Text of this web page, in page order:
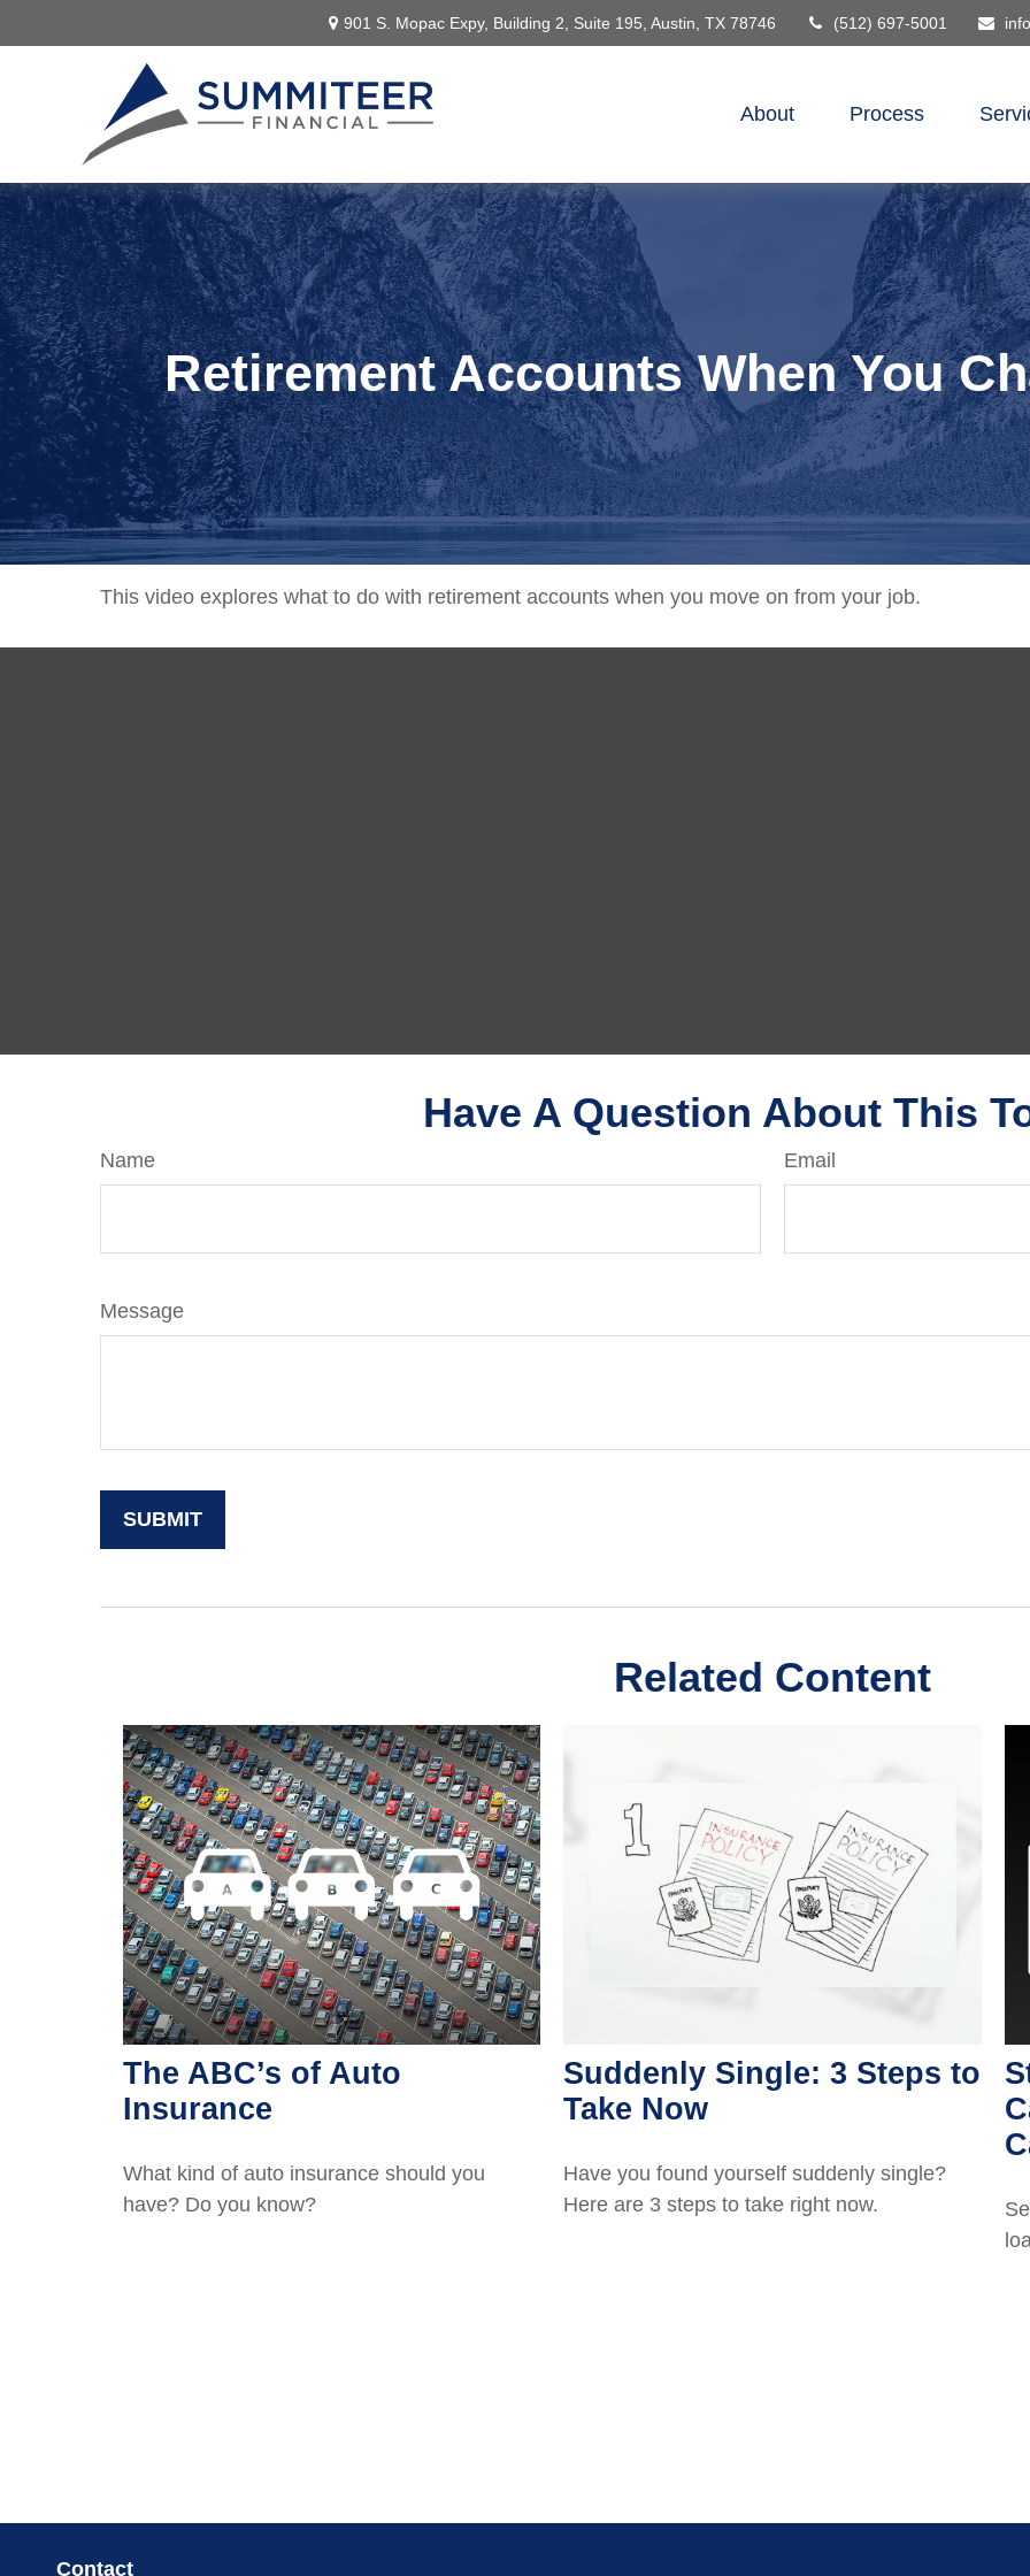
901 S. Mopac Expy, Building 2, Suite 195, Austin, TX 78746 (512) 697-5001
About Process
Retirement Accounts When You
This video explores what to do with retirement accounts when you move on from your job.
Have A Question About This
Name Email
Message
Related Content
The ABC’s of Auto
Insurance
What kind of auto insurance should you
have? Do you know?
Suddenly Single: 3 Steps to
Take Now
Have you found yourself suddenly single?
Here are 3 steps to take right now.
Contact